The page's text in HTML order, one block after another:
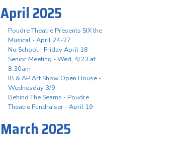
April 2025
Poudre Theatre Presents SIX the
Musical - April 24-27
No School - Friday April 18
Senior Meeting - Wed, 4/23 at
8:30am
IB & AP Art Show Open House -
Wednesday 3/9
Behind The Seams - Poudre
Theatre Fundraiser - April 19
March 2025